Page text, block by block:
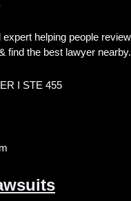
helping people review
find the best lawyer nearby.
I STE 455